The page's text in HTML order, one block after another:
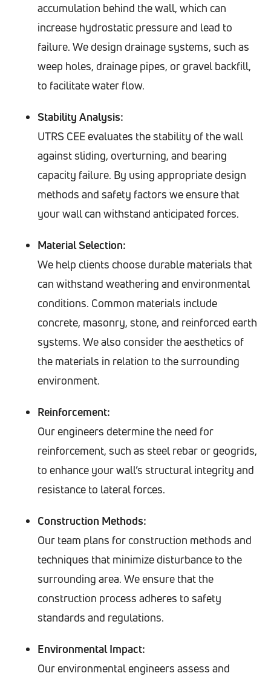
accumulation behind the wall, which can
increase hydrostatic pressure and lead to
failure. We design drainage systems, such as
weep holes, drainage pipes, or gravel backfill,
to facilitate water flow.
Stability Analysis:
UTRS CEE evaluates the stability of the wall
against sliding, overturning, and bearing
capacity failure. By using appropriate design
methods and safety factors we ensure that
your wall can withstand anticipated forces.
Material Selection:
We help clients choose durable materials that
can withstand weathering and environmental
conditions. Common materials include
concrete, masonry, stone, and reinforced earth
systems. We also consider the aesthetics of
the materials in relation to the surrounding
environment.
Reinforcement:
Our engineers determine the need for
reinforcement, such as steel rebar or geogrids,
to enhance your wall’s structural integrity and
resistance to lateral forces.
Construction Methods:
Our team plans for construction methods and
techniques that minimize disturbance to the
surrounding area. We ensure that the
construction process adheres to safety
standards and regulations.
Environmental Impact:
Our environmental engineers assess and